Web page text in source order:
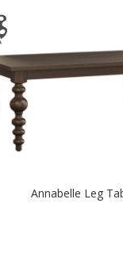
Annabelle Leg